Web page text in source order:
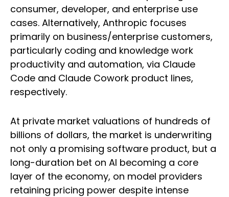
consumer, developer, and enterprise use
cases. Alternatively, Anthropic focuses
primarily on business/enterprise customers,
particularly coding and knowledge work
productivity and automation, via Claude
Code and Claude Cowork product lines,
respectively.
At private market valuations of hundreds of
billions of dollars, the market is underwriting
not only a promising software product, but a
long-duration bet on AI becoming a core
layer of the economy, on model providers
retaining pricing power despite intense